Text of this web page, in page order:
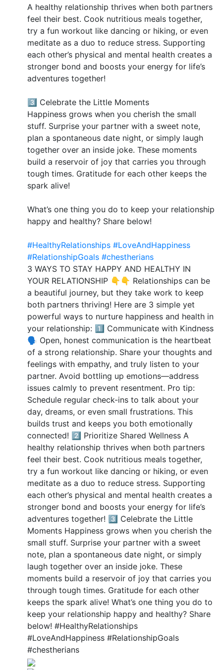
A healthy relationship thrives when both partners
feel their best. Cook nutritious meals together,
try a fun workout like dancing or hiking, or even
meditate as a duo to reduce stress. Supporting
each other’s physical and mental health creates a
stronger bond and boosts your energy for life’s
adventures together!
3️⃣ Celebrate the Little Moments
Happiness grows when you cherish the small
stuff. Surprise your partner with a sweet note,
plan a spontaneous date night, or simply laugh
together over an inside joke. These moments
build a reservoir of joy that carries you through
tough times. Gratitude for each other keeps the
spark alive!
What’s one thing you do to keep your relationship
happy and healthy? Share below!
#HealthyRelationships #LoveAndHappiness
#RelationshipGoals #chestherians
3 WAYS TO STAY HAPPY AND HEALTHY IN
YOUR RELATIONSHIP 👇👇 Relationships can be
a beautiful journey, but they take work to keep
both partners thriving! Here are 3 simple yet
powerful ways to nurture happiness and health in
your relationship: 1️⃣ Communicate with Kindness
🗣️ Open, honest communication is the heartbeat
of a strong relationship. Share your thoughts and
feelings with empathy, and truly listen to your
partner. Avoid bottling up emotions—address
issues calmly to prevent resentment. Pro tip:
Schedule regular check-ins to talk about your
day, dreams, or even small frustrations. This
builds trust and keeps you both emotionally
connected! 2️⃣ Prioritize Shared Wellness A
healthy relationship thrives when both partners
feel their best. Cook nutritious meals together,
try a fun workout like dancing or hiking, or even
meditate as a duo to reduce stress. Supporting
each other’s physical and mental health creates a
stronger bond and boosts your energy for life’s
adventures together! 3️⃣ Celebrate the Little
Moments Happiness grows when you cherish the
small stuff. Surprise your partner with a sweet
note, plan a spontaneous date night, or simply
laugh together over an inside joke. These
moments build a reservoir of joy that carries you
through tough times. Gratitude for each other
keeps the spark alive! What’s one thing you do to
keep your relationship happy and healthy? Share
below! #HealthyRelationships
#LoveAndHappiness #RelationshipGoals
#chestherians